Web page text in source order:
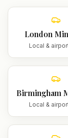
London
Local &
Birmingham
Local &